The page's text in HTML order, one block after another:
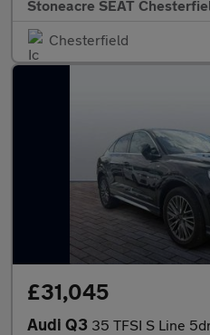
Stoneacre SEAT
Chesterfield
£31,045
Audi Q3 35 TFSI S Line 5dr